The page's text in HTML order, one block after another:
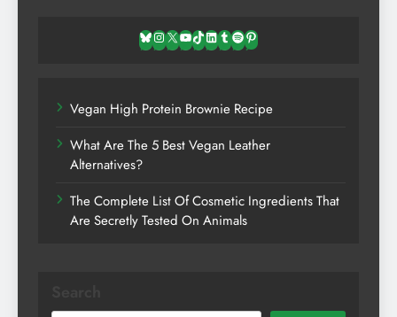
Bluesky
Instagram
X YouTube
TikTok
LinkedIn
TumblrSpotifyPinterest
Vegan High Protein Brownie Recipe
What Are The 5 Best Vegan Leather
Alternatives?
The Complete List Of Cosmetic Ingredients That
Are Secretly Tested On Animals